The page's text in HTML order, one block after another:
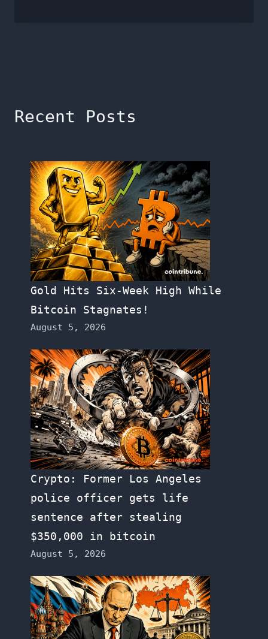
Recent Posts
Gold Hits Six-Week High While
Bitcoin Stagnates!
August 5, 2026
Crypto: Former Los Angeles
police officer gets life
sentence after stealing
$350,000 in bitcoin
August 5, 2026